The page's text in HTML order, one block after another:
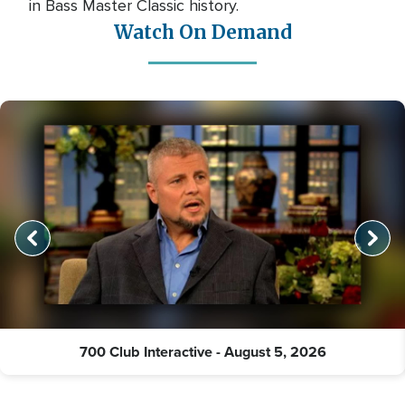
in Bass Master Classic history.
Watch On Demand
700 Club Interactive - August 5, 2026